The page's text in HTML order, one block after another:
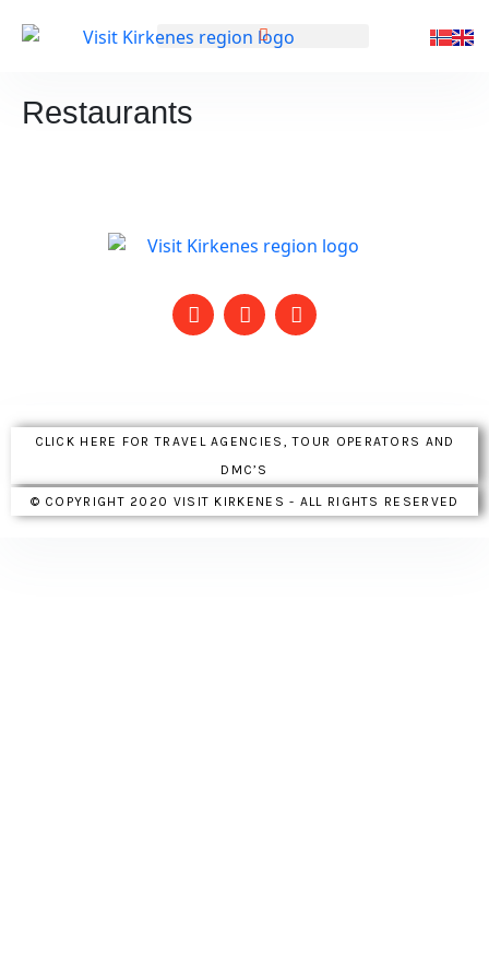
Restaurants
CLICK HERE FOR TRAVEL AGENCIES, TOUR OPERATORS AND
DMC’S
© COPYRIGHT 2020 VISIT KIRKENES - ALL RIGHTS RESERVED